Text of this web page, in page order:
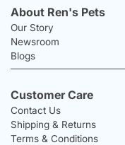
About Ren's Pets
Our Story
Newsroom
Blogs
Customer Care
Contact Us
Shipping & Returns
Terms & Conditions